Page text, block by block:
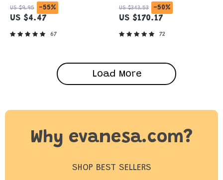
US $9.95 -55%
US $4.47
67
US $343.53 -50%
US $170.17
72
Load More
Why evanesa.com?
SHOP BEST SELLERS